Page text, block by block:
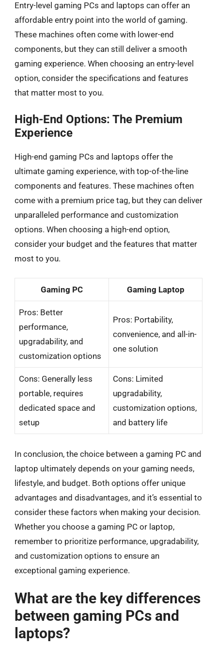
Entry-level gaming PCs and laptops can offer an
affordable entry point into the world of gaming.
These machines often come with lower-end
components, but they can still deliver a smooth
gaming experience. When choosing an entry-level
option, consider the specifications and features
that matter most to you.
High-End Options: The Premium
Experience
High-end gaming PCs and laptops offer the
ultimate gaming experience, with top-of-the-line
components and features. These machines often
come with a premium price tag, but they can deliver
unparalleled performance and customization
options. When choosing a high-end option,
consider your budget and the features that matter
most to you.
Gaming PC Gaming Laptop
Pros: Better
performance,
upgradability, and
customization options
Pros: Portability,
convenience, and all-in-
one solution
Cons: Generally less
portable, requires
dedicated space and
setup
Cons: Limited
upgradability,
customization options,
and battery life
In conclusion, the choice between a gaming PC and
laptop ultimately depends on your gaming needs,
lifestyle, and budget. Both options offer unique
advantages and disadvantages, and it’s essential to
consider these factors when making your decision.
Whether you choose a gaming PC or laptop,
remember to prioritize performance, upgradability,
and customization options to ensure an
exceptional gaming experience.
What are the key differences
between gaming PCs and
laptops?